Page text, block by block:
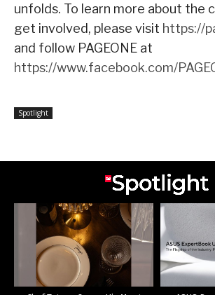
unfolds. To learn more about the
get involved, please visit https://
and follow PAGEONE at
https://www.facebook.com/
Spotlight